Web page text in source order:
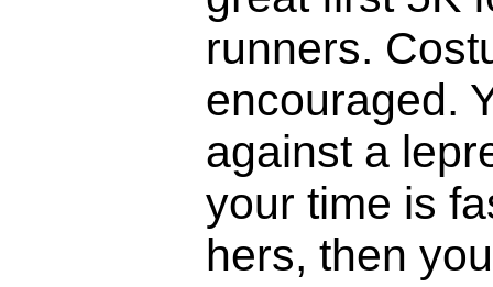
runners.
encouraged.
against a
your time is
hers, then